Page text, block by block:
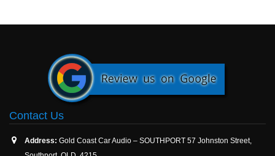
Contact Us
Address: Gold Coast Car Audio – SOUTHPORT 57 Johnston Street,